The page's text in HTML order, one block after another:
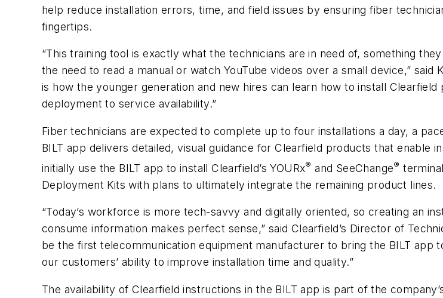
help reduce installation errors, time, and field issues by ensuring fiber
fingertips.
“This training tool is exactly what the technicians are in need of, something
the need to read a manual or watch YouTube videos over a small device,”
is how the younger generation and new hires can learn how to install
deployment to service availability.”
Fiber technicians are expected to complete up to four installations a day, a
BILT app delivers detailed, visual guidance for Clearfield products that
initially use the BILT app to install Clearfield’s YOURx® and SeeChange®
Deployment Kits with plans to ultimately integrate the remaining product lines.
“Today’s workforce is more tech-savvy and digitally oriented, so creating an
consume information makes perfect sense,” said Clearfield’s Director of
be the first telecommunication equipment manufacturer to bring the BILT app
our customers’ ability to improve installation time and quality.”
The availability of Clearfield instructions in the BILT app is part of the